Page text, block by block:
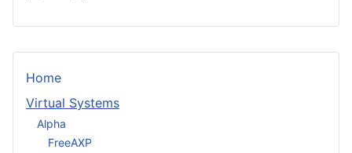
Home
Virtual Systems
Alpha
FreeAXP